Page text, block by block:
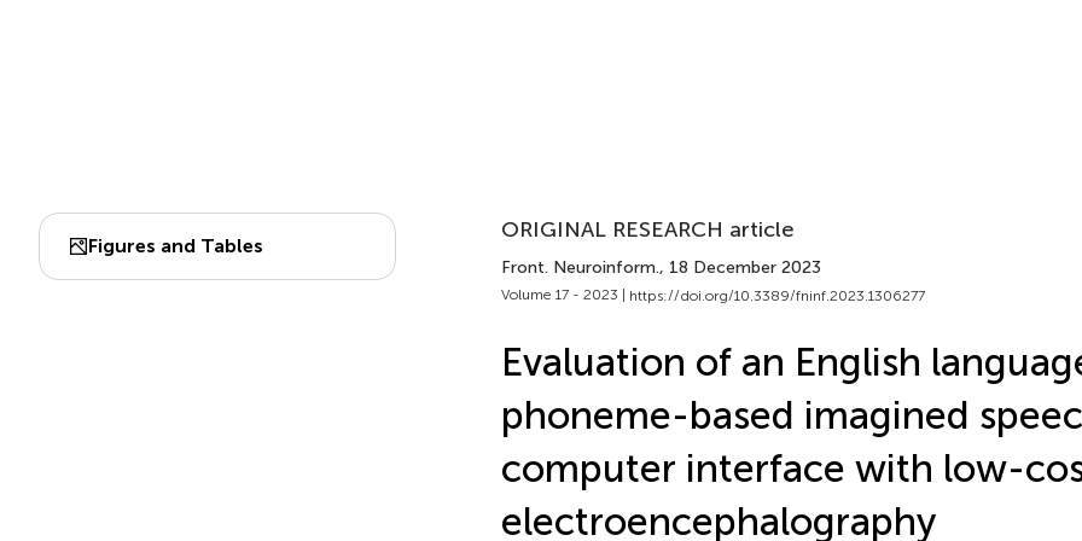
Figures and Tables
ORIGINAL RESEARCH article
Front. Neuroinform., 18 December 2023
Volume 17 - 2023 | https://doi.org/10.3389/fninf.2023.1306277
Evaluation of an English
phoneme-based imagined
computer interface with low-
electroencephalography